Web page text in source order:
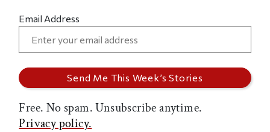
Email Address
Free. No spam. Unsubscribe anytime.
Privacy policy.